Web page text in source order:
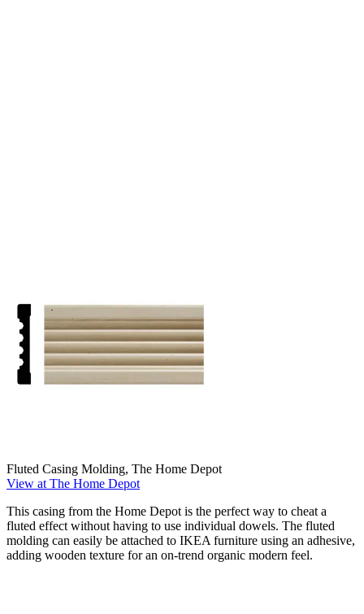
Fluted Casing Molding, The Home Depot
View at The Home Depot
This casing from the Home Depot is the perfect way to cheat a
fluted effect without having to use individual dowels. The fluted
molding can easily be attached to IKEA furniture using an adhesive,
adding wooden texture for an on-trend organic modern feel.